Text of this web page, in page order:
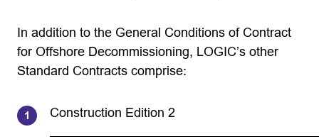
In addition to the General Conditions of Contract
for Offshore Decommissioning, LOGIC’s other
Standard Contracts comprise:
Construction Edition 2